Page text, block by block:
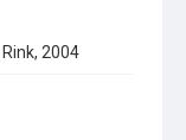
2004